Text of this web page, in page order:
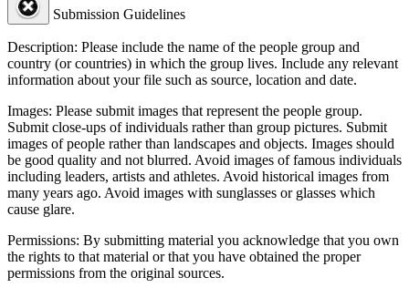
Submission Guidelines
Description: Please include the name of the people group and
country (or countries) in which the group lives. Include any relevant
information about your file such as source, location and date.
Images: Please submit images that represent the people group.
Submit close-ups of individuals rather than group pictures. Submit
images of people rather than landscapes and objects. Images should
be good quality and not blurred. Avoid images of famous individuals
including leaders, artists and athletes. Avoid historical images from
many years ago. Avoid images with sunglasses or glasses which
cause glare.
Permissions: By submitting material you acknowledge that you own
the rights to that material or that you have obtained the proper
permissions from the original sources.